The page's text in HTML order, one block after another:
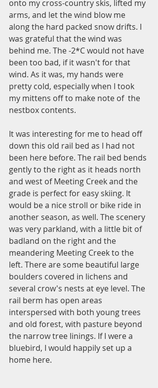
onto my cross-country skis, lifted my
arms, and let the wind blow me
along the hard packed snow drifts. I
was grateful that the wind was
behind me. The -2*C would not have
been too bad, if it wasn't for that
wind. As it was, my hands were
pretty cold, especially when I took
my mittens off to make note of  the
nestbox contents.
It was interesting for me to head off
down this old rail bed as I had not
been here before. The rail bed bends
gently to the right as it heads north
and west of Meeting Creek and the
grade is perfect for easy skiing. It
would be a nice stroll or bike ride in
another season, as well. The scenery
was very parkland, with a little bit of
badland on the right and the
meandering Meeting Creek to the
left. There are some beautiful large
boulders covered in lichens and
several crow's nests at eye level. The
rail berm has open areas
interspersed with both young trees
and old forest, with pasture beyond
the narrow tree linings. If I were a
bluebird, I would happily set up a
home here.